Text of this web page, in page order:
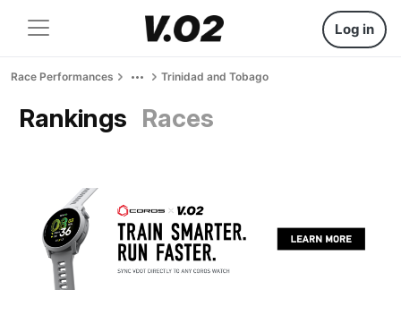
Log in
Race Performances Trinidad and Tobago
Rankings Races